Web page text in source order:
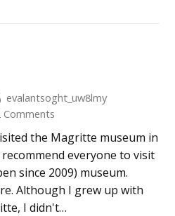
evalantsoght_uw8lmy
Comments
the Magritte museum in
everyone to visit
since 2009) museum.
Although I grew up with
I didn't…